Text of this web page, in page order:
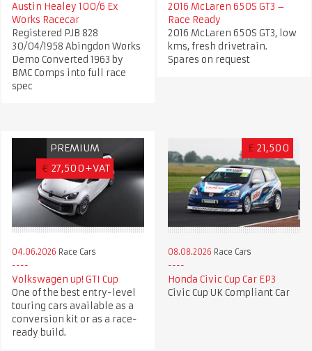
Austin Healey 100/6 Ex
Works Racecar
Registered PJB 828
30/04/1958 Abingdon Works
Demo Converted 1963 by
BMC Comps into full race
spec
2016 McLaren 650S GT3 –
Race Ready
2016 McLaren 650S GT3, low
kms, fresh drivetrain.
Spares on request
PREMIUM
€ 27,500+VAT
04.06.2026 Race Cars
Volkswagen up! GTI Cup
One of the best entry-level
touring cars available as a
conversion kit or as a race-
ready build.
£ 21,500
08.08.2026 Race Cars
Honda Civic Cup Car EP3
Civic Cup UK Compliant Car